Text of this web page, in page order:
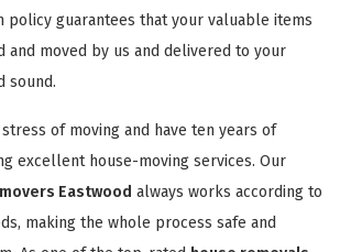
policy guarantees that your valuable items
and moved by us and delivered to your
sound.
of moving and have ten years of
excellent house-moving services. Our
Eastwood always works according to
making the whole process safe and